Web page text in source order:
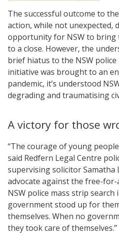
The successful outcome to
action, while not unexpected,
opportunity for NSW to bring
to a close. However, the
brief hiatus to the NSW police
initiative was brought to an
pandemic, it’s understood
degrading and traumatising
A victory for those
“The courage of young
said Redfern Legal Centre
supervising solicitor Samatha
advocate against the free-
NSW police mass strip search
government stood up for
themselves. When no
they took care of themselves.”